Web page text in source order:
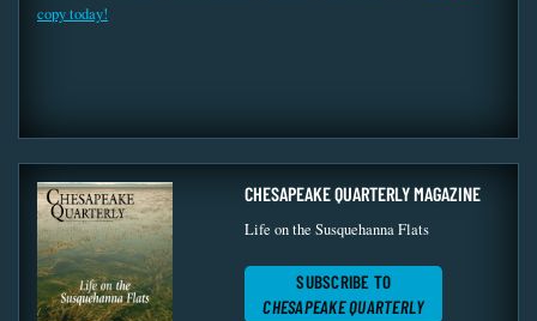
copy today!
CHESAPEAKE QUARTERLY MAGAZINE
Life on the Susquehanna Flats
SUBSCRIBE TO
CHESAPEAKE QUARTERLY